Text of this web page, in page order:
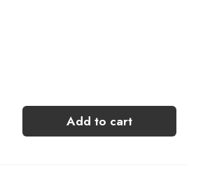
Add to cart